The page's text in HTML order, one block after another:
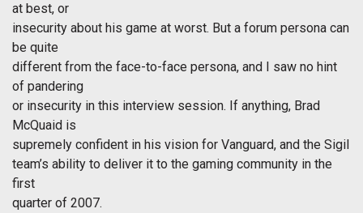
at best, or
insecurity about his game at worst. But a forum persona can
be quite
different from the face-to-face persona, and I saw no hint
of pandering
or insecurity in this interview session. If anything, Brad
McQuaid is
supremely confident in his vision for Vanguard, and the Sigil
team’s ability to deliver it to the gaming community in the
first
quarter of 2007.